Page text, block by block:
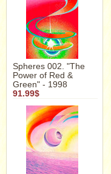
Spheres 002. "The
Power of Red &
Green" - 1998
91.99$